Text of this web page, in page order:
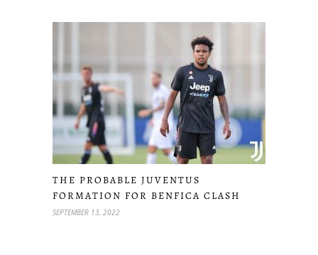
THE PROBABLE JUVENTUS
FORMATION FOR BENFICA CLASH
SEPTEMBER 13, 2022